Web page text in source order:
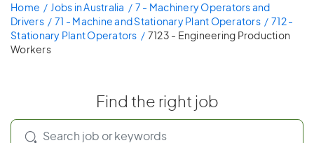
Home Jobs in Australia
7 - Machinery Operators and
Drivers
71 - Machine and Stationary Plant Operators
712 -
Stationary Plant Operators
7123 - Engineering Production
Workers
Find the right job